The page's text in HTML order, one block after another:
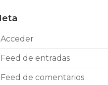
Acceder
Feed de entradas
Feed de comentarios